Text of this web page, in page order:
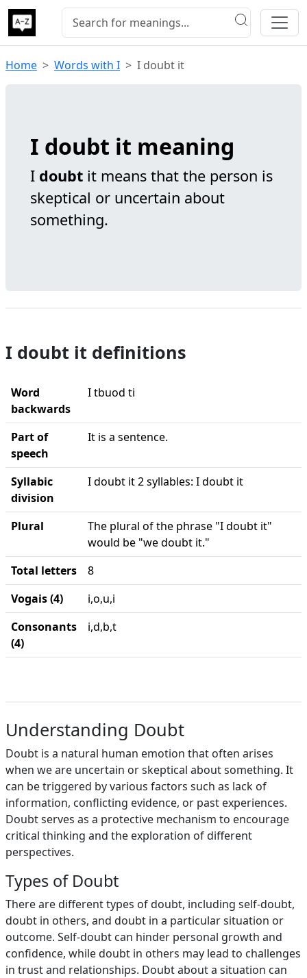
Home Words with I I doubt it
I doubt it meaning
I doubt it means that the person is
skeptical or uncertain about
something.
I doubt it definitions
Word
backwards
I tbuod ti
Part of
speech
It is a sentence.
Syllabic
division
I doubt it 2 syllables: I doubt it
Plural
The plural of the phrase "I doubt it"
would be "we doubt it."
Total letters
8
Vogais (4)
i,o,u,i
Consonants
(4)
i,d,b,t
Understanding Doubt
Doubt is a natural human emotion that often arises
when we are uncertain or skeptical about something. It
can be triggered by various factors such as lack of
information, conflicting evidence, or past experiences.
Doubt serves as a protective mechanism to encourage
critical thinking and the exploration of different
perspectives.
Types of Doubt
There are different types of doubt, including self-doubt,
doubt in others, and doubt in a particular situation or
outcome. Self-doubt can hinder personal growth and
confidence, while doubt in others may lead to challenges
in trust and relationships. Doubt about a situation can